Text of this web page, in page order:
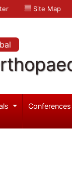
Site Map
Conferences